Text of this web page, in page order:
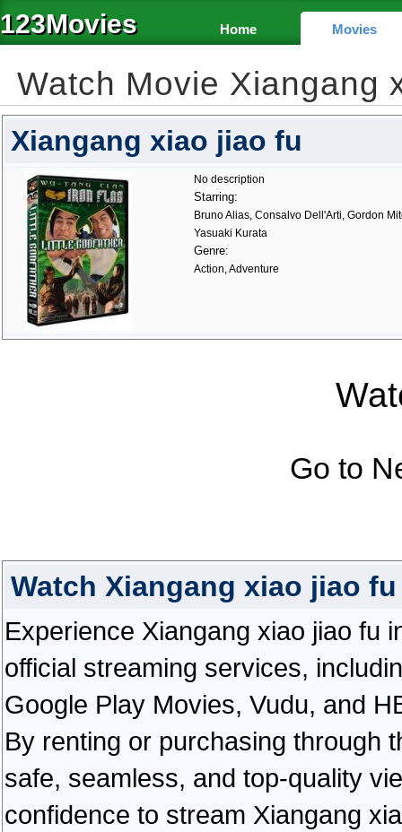
123Movies Home Movies
Watch Movie Xiangang
Xiangang xiao jiao fu
No description
Starring:
Bruno Alias, Consalvo Dell'Arti, Gordon
Yasuaki Kurata
Genre:
Action, Adventure
Go to
Watch Xiangang xiao jiao
Experience Xiangang xiao jiao fu
official streaming services,
Google Play Movies, Vudu, and
By renting or purchasing through
safe, seamless, and top-quality
confidence to stream Xiangang